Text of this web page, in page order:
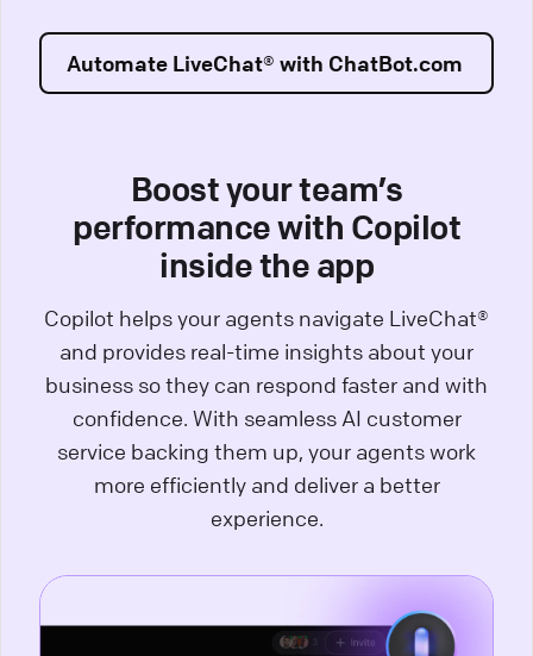
Automate LiveChat® with ChatBot.com
Boost your team’s
performance with Copilot
inside the app
Copilot helps your agents navigate LiveChat®
and provides real-time insights about your
business so they can respond faster and with
confidence. With seamless AI customer
service backing them up, your agents work
more efficiently and deliver a better
experience.